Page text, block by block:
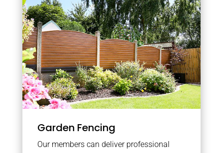
Garden Fencing
Our members can deliver professional